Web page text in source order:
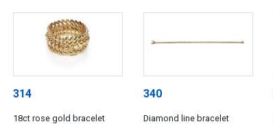
314
18ct rose gold bracelet
340
Diamond line bracelet